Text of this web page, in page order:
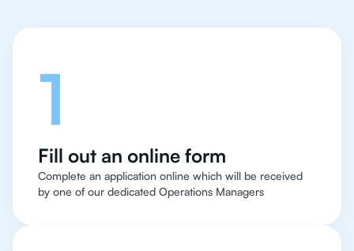
1
Fill out an online form
Complete an application online which will be received
by one of our dedicated Operations Managers